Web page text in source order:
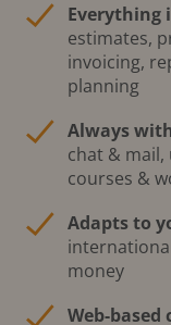
Everything
estimates,
invoicing,
planning
Always
chat &
courses &
Adapts to
money
Web-